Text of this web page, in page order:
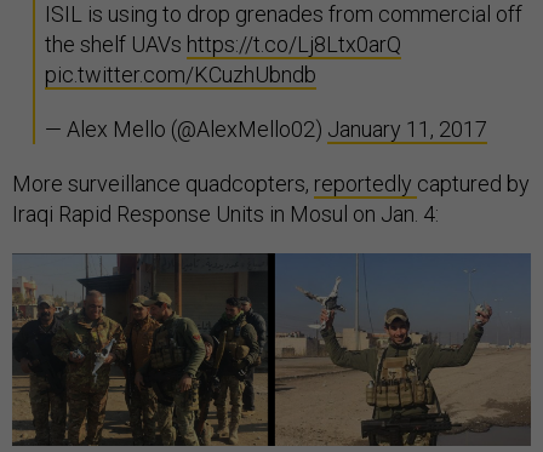
ISIL is using to drop grenades from commercial off
the shelf UAVs https://t.co/Lj8Ltx0arQ
pic.twitter.com/KCuzhUbndb
— Alex Mello (@AlexMello02) January 11, 2017
More surveillance quadcopters, reportedly captured by
Iraqi Rapid Response Units in Mosul on Jan. 4: